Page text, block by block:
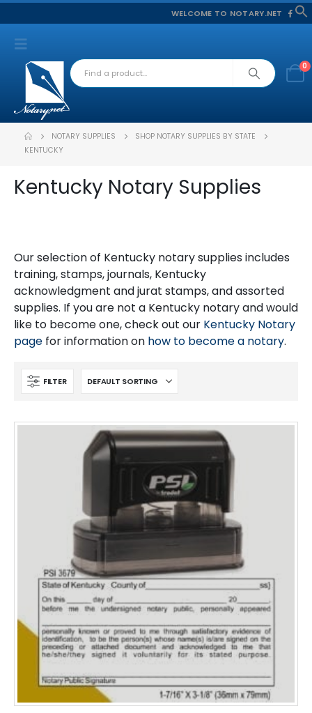
WELCOME TO NOTARY.NET
0
NOTARY SUPPLIES
SHOP NOTARY SUPPLIES BY STATE
KENTUCKY
Kentucky Notary Supplies
Our selection of Kentucky notary supplies includes
training, stamps, journals, Kentucky
acknowledgment and jurat stamps, and assorted
supplies. If you are not a Kentucky notary and would
like to become one, check out our Kentucky Notary
page for information on how to become a notary.
FILTER